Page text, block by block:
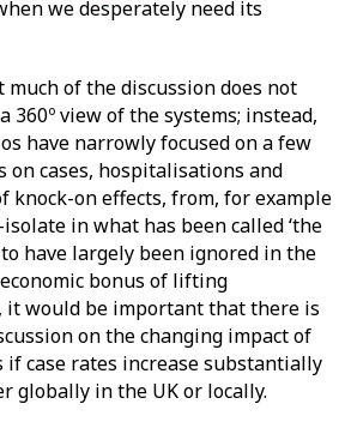
we desperately need its
of the discussion does not
360º view of the systems; instead,
have narrowly focused on a few
on cases, hospitalisations and
knock-on effects, from, for example
in what has been called ‘the
to have largely been ignored in the
bonus of lifting
it would be important that there is
on the changing impact of
case rates increase substantially
globally in the UK or locally.